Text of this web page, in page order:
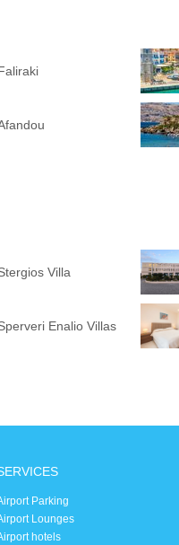
Villa
Enalio Villas
Parking
Lounges
hotels